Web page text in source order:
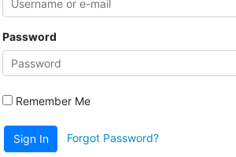
Password
Remember Me
Sign In Forgot Password?